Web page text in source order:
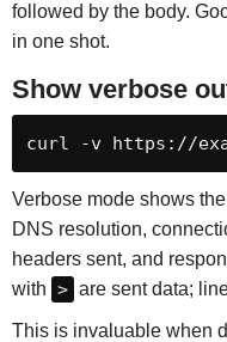
followed by the body.
in one shot.
Show verbose
curl -v https://
Verbose mode shows
DNS resolution,
headers sent, and
with > are sent data;
This is invaluable when